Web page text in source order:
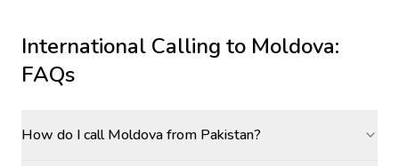
International Calling to Moldova:
FAQs
How do I call Moldova from Pakistan?